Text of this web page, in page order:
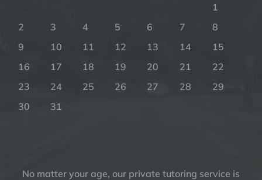
1
2
3 4 5 6 7
8
9
10 11 12 13 14
15
16
17 18 19 20 21
22
23
24 25 26 27 28
29
30
31
No matter your age, our private tutoring service is